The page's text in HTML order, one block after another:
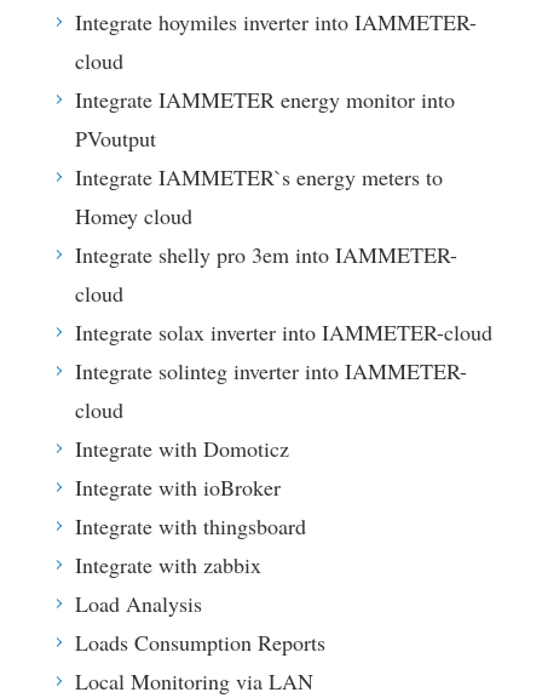
Integrate hoymiles inverter into IAMMETER-
cloud
Integrate IAMMETER energy monitor into
PVoutput
Integrate IAMMETER`s energy meters to
Homey cloud
Integrate shelly pro 3em into IAMMETER-
cloud
Integrate solax inverter into IAMMETER-cloud
Integrate solinteg inverter into IAMMETER-
cloud
Integrate with Domoticz
Integrate with ioBroker
Integrate with thingsboard
Integrate with zabbix
Load Analysis
Loads Consumption Reports
Local Monitoring via LAN